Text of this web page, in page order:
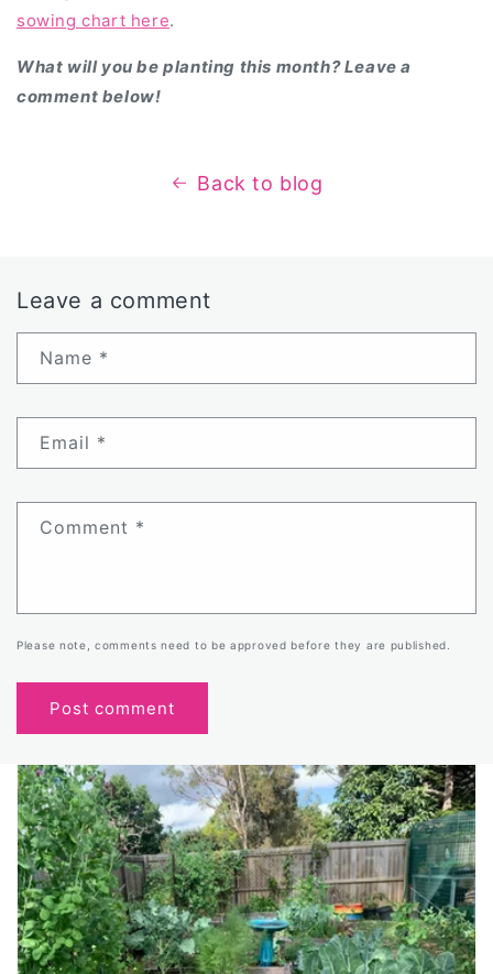
sowing chart here.
What will you be planting this month? Leave a
comment below!
Back to blog
Leave a comment
Name *
Email *
Comment *
Please note, comments need to be approved before they are published.